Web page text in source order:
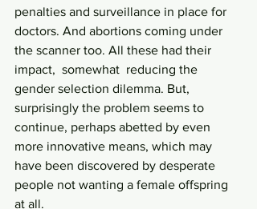
penalties and surveillance in place for
doctors. And abortions coming under
the scanner too. All these had their
impact,  somewhat  reducing the
gender selection dilemma. But,
surprisingly the problem seems to
continue, perhaps abetted by even
more innovative means, which may
have been discovered by desperate
people not wanting a female offspring
at all.